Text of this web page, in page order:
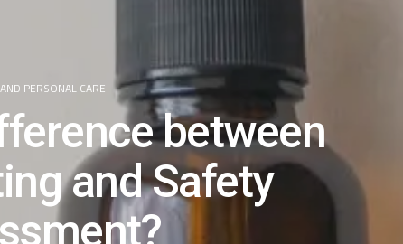
PERSONAL CARE
between
and Safety